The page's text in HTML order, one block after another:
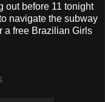
out before 11 tonight
navigate the subway
a free Brazilian Girls